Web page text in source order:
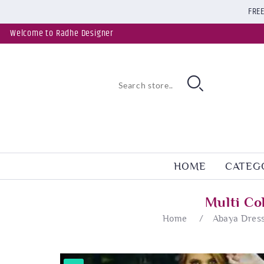
Welcome to Radhe Designer
HOME
Multi
Home / Abaya